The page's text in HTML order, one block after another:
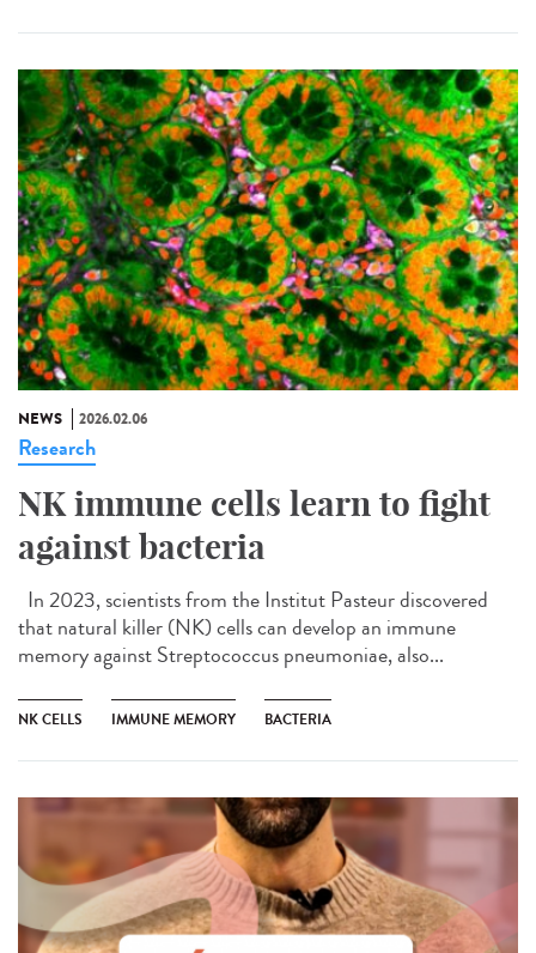
NEWS 2026.02.06
Research
NK immune cells learn to fight
against bacteria
In 2023, scientists from the Institut Pasteur discovered
that natural killer (NK) cells can develop an immune
memory against Streptococcus pneumoniae, also...
NK CELLS IMMUNE MEMORY BACTERIA